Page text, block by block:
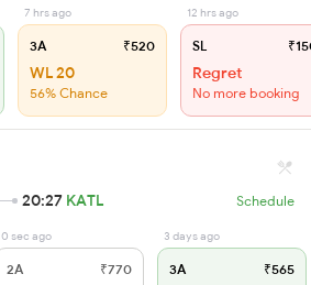
7 hrs ago
3A ₹520
WL 20
56% Chance
12 hrs ago
SL
Regret
No more booking
20:27 KATL Schedule
0 sec ago
2A ₹770
3 days ago
3A ₹565